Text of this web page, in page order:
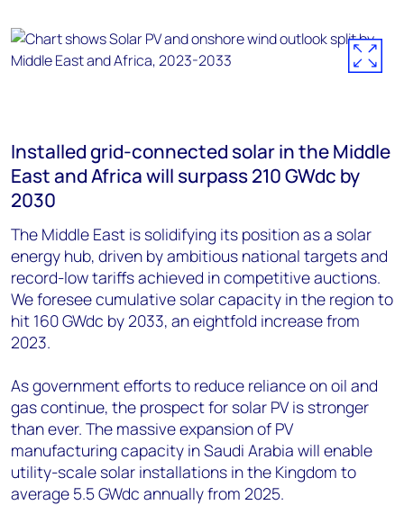
Installed grid-connected solar in the Middle
East and Africa will surpass 210 GWdc by
2030
The Middle East is solidifying its position as a solar
energy hub, driven by ambitious national targets and
record-low tariffs achieved in competitive auctions.
We foresee cumulative solar capacity in the region to
hit 160 GWdc by 2033, an eightfold increase from
2023.
As government efforts to reduce reliance on oil and
gas continue, the prospect for solar PV is stronger
than ever. The massive expansion of PV
manufacturing capacity in Saudi Arabia will enable
utility-scale solar installations in the Kingdom to
average 5.5 GWdc annually from 2025.